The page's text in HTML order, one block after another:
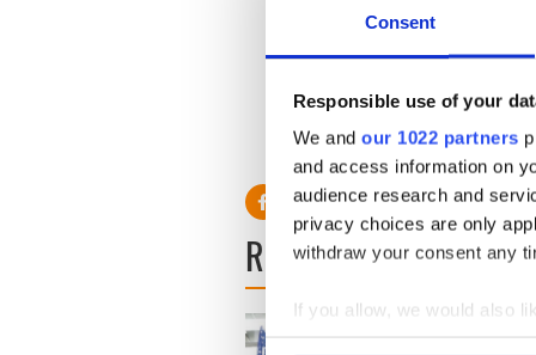
Consent
Responsible use of your
We and our 1022 partners
and access information on
audience research and
privacy choices are only
withdraw your consent any
If you allow, we would also
Collect information
"The reason everyone is so
up."
RELATED: Catholic,
READ NEXT